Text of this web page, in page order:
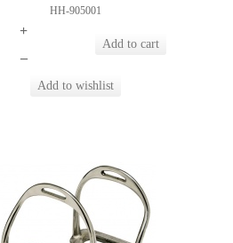
HH-905001
+
–